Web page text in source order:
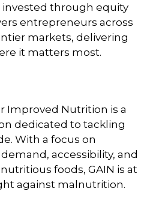
invested through equity
entrepreneurs across
markets, delivering
it matters most.
Improved Nutrition is a
dedicated to tackling
With a focus on
accessibility, and
foods, GAIN is at
against malnutrition.